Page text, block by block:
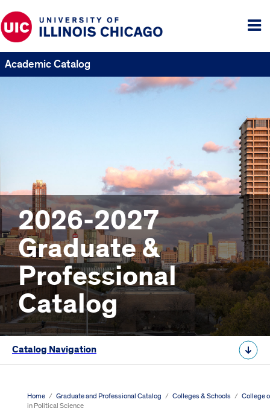
Academic Catalog
2026-2027
Graduate &
Professional
Catalog
Catalog Navigation
Home / Graduate and Professional Catalog / Colleges & Schools / College
in Political Science